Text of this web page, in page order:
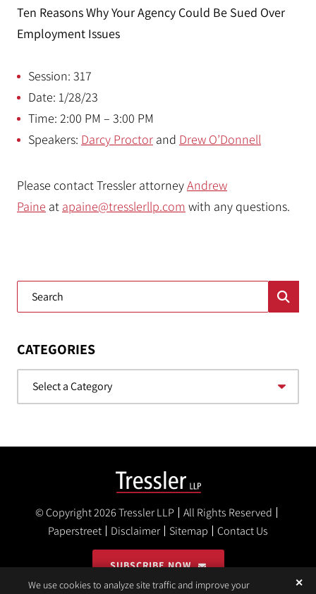
Ten Reasons Why Your Agency Could Be Sued Over
Employment Issues
Session: 317
Date: 1/28/23
Time: 2:00 PM – 3:00 PM
Speakers: Darcy Proctor and Drew O’Donnell
Please contact Tressler attorneyAndrew
Paine at apaine@tresslerllp.com with any questions.
Blog Search
CATEGORIES
Categories
© Copyright 2026Tressler LLP
All Rights Reserved
Paperstreet
Disclaimer Sitemap Contact Us
SUBSCRIBE NOW
We use cookies to analyze site traffic and improve your
✕